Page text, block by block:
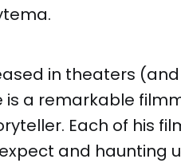
in theaters (and
is a remarkable
Each of his
and haunting